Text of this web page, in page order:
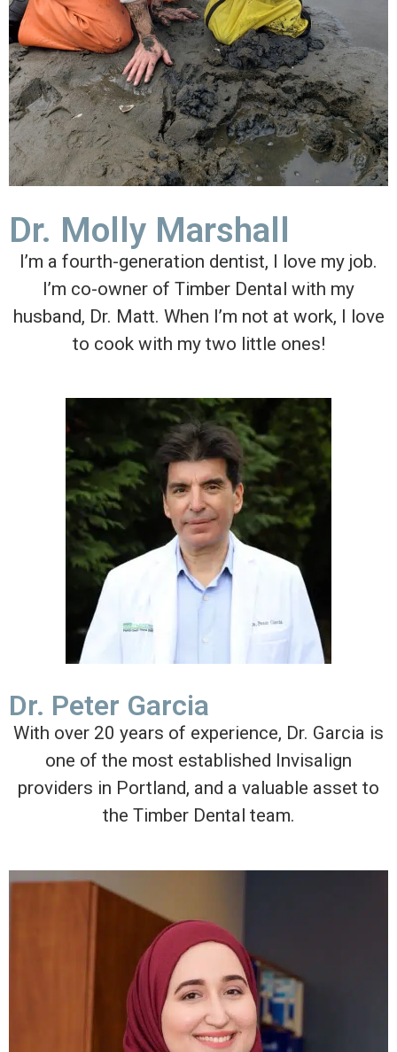
Dr. Molly Marshall
I’m a fourth-generation dentist, I love my job.
I’m co-owner of Timber Dental with my
husband, Dr. Matt. When I’m not at work, I love
to cook with my two little ones!
Dr. Peter Garcia
With over 20 years of experience, Dr. Garcia is
one of the most established Invisalign
providers in Portland, and a valuable asset to
the Timber Dental team.